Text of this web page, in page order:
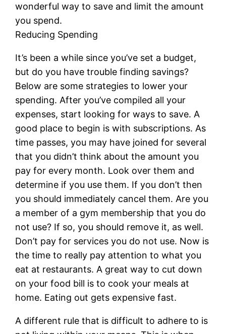
wonderful way to save and limit the amount
you spend.
Reducing Spending
It’s been a while since you’ve set a budget,
but do you have trouble finding savings?
Below are some strategies to lower your
spending. After you’ve compiled all your
expenses, start looking for ways to save. A
good place to begin is with subscriptions. As
time passes, you may have joined for several
that you didn’t think about the amount you
pay for every month. Look over them and
determine if you use them. If you don’t then
you should immediately cancel them. Are you
a member of a gym membership that you do
not use? If so, you should remove it, as well.
Don’t pay for services you do not use. Now is
the time to really pay attention to what you
eat at restaurants. A great way to cut down
on your food bill is to cook your meals at
home. Eating out gets expensive fast.
A different rule that is difficult to adhere to is